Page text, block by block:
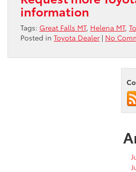
information
Tags: Great Falls MT, Helena MT,
Posted in Toyota Dealer | No